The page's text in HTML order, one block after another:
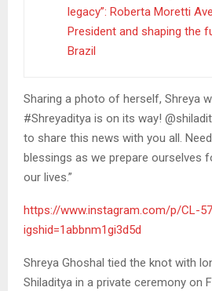
legacy”: Roberta Moretti
President and shaping the
Brazil
Sharing a photo of herself, Shreya
#Shreyaditya is on its way!
to share this news with you all.
blessings as we prepare ourselves
our lives.”
https://www.instagram.com/p/CL-
igshid=1abbnm1gi3d5d
Shreya Ghoshal tied the knot with
Shiladitya in a private ceremony on